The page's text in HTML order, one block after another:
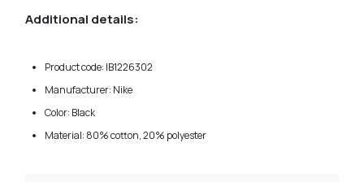
Additional details:
Product code: IB1226302
Manufacturer: Nike
Color: Black
Material: 80% cotton, 20% polyester